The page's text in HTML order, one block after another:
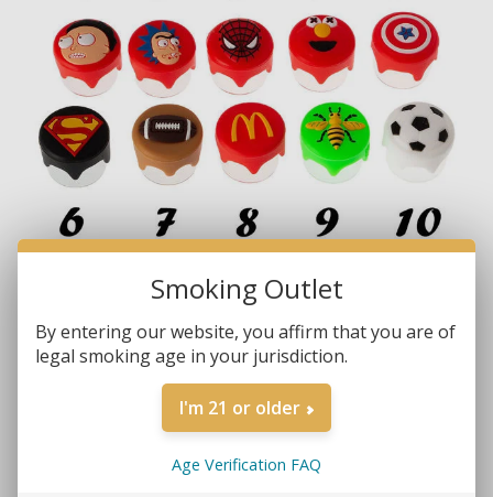
Brands:Non-Branded
MORE REVIEWS
$2.99
Smoking Outlet
By entering our website, you affirm that you are of
legal smoking age in your jurisdiction.
I'm 21 or older
Age Verification FAQ